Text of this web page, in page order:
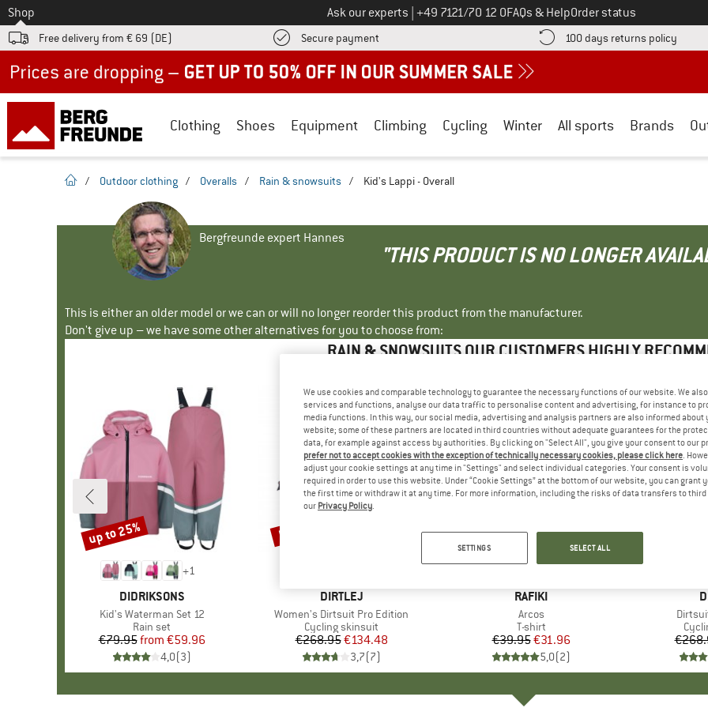
To
Shop Ask our experts Call us on
+49 7121/70 12 0FAQs & HelpOrder status
Free delivery from € 69 (DE) Secure payment Find more payment information here! Opens an information box
100 days returns policy Find
Clothing Shoes Equipment Climbing Cycling Winter All sports Brands
homepage
/ Outdoor clothing / Overalls / Rain & snowsuits / Kid's Lappi - Overall
Bergfreunde expert Hannes
"THIS PRODUCT IS NO LONGER
This is either an older model or we can or will no longer reorder this product from the manufacturer.
Don't give up – we have some other alternatives for you to choose from:
RAIN & SNOWSUITS OUR CUSTOMERS HIGHLY
+1
BRAND
DIDRIKSONS
Item(s)
Kid's Waterman Set 12
Product group
Rain set
Price
€79.95 Reduced Price
from €59.96
4,0(3)
Discount
up to 25%
BRAND
DIRTLEJ
Item(s)
Women's Dirtsuit Pro Edition
Product group
Cycling skinsuit
Price
€268.95Reduced Price
€134.48
3,7(7)
Discount
50%
BRAND
RAFIKI
Item(s)
Arcos
Product group
T-shirt
Price
€39.95Reduced Price
€31.96
5,0(2)
Discount
20%
We use cookies and comparable technology to guarantee the necessary functions of our website. We
services and functions, analyse our data traffic to personalise content and advertising, for instance to
media functions. In this way, our social media, advertising and analysis partners are also informed about
website; some of these partners are located in third countries without adequate guarantees for the
data, for example against access by authorities. By clicking on "Select All", you give your consent to our
prefer not to accept cookies with the exception of technically necessary cookies, please click here.
adjust your cookie settings at any time in "Settings" and select individual categories. Your consent is
required in order to use this website. Under “Cookie Settings” at the bottom of our website, you can grant
the first time or withdraw it at any time. For more information, including the risks of data transfers to
our Privacy Policy.
SETTINGS SELECT ALL